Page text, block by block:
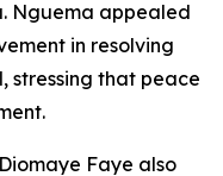
Nguema appealed
in resolving
stressing that peace
Faye also